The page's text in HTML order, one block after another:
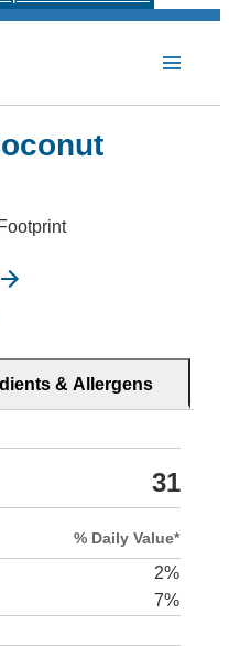
& Allergens
31
% Daily Value*
2%
7%